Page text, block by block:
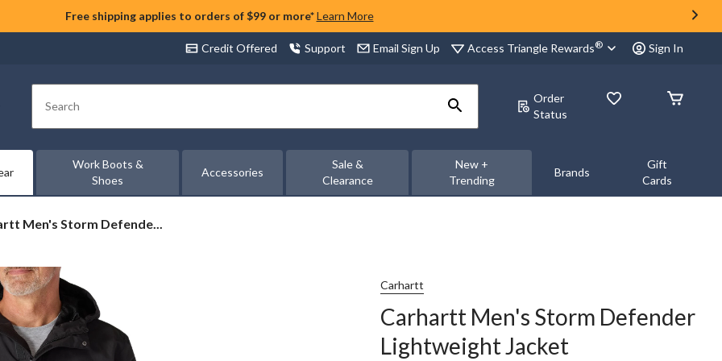
Free shipping applies to orders of $99 or more* Learn More
Credit Offered Support Email Sign Up Access Triangle Rewards® Sign In
Search
Order
Status
Work Boots &
Shoes
Accessories
Sale &
Clearance
New +
Trending
Brands
Gift
Cards
Men's Storm Defende...
Carhartt
Carhartt Men's Storm Defender
Lightweight Jacket